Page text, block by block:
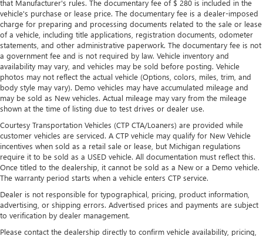
Rear bench seat - room for more. It’s a more
comfortable ride for everyone with rear bench seat. It
provides a common seating surface for the rear
passengers, so they aren't stuck in one spot. Get it all in
a row with rear bench seat.
This feature provides increased comfort for rear seat
passengers.
A center armrest contributes to a more comfortable
driving environment.
This feature provides increased comfort for rear seat
passengers.
Steering wheel material: Urethane steering wheel
Secondary floor mats: Vinyl/rubber front and rear
secondary floor mats
Automatic air conditioning - Constantly fiddling with the
A-C controls to maintain the cabin temperature is
frustrating and distracting. Automatic air conditioning
that Manufacturer's rules. The documentary fee of $ 280 is included in the
vehicle's purchase or lease price. The documentary fee is a dealer-imposed
charge for preparing and processing documents related to the sale or lease
of a vehicle, including title applications, registration documents, odometer
statements, and other administrative paperwork. The documentary fee is not
a government fee and is not required by law. Vehicle inventory and
availability may vary, and vehicles may be sold before posting. Vehicle
photos may not reflect the actual vehicle (Options, colors, miles, trim, and
body style may vary). Demo vehicles may have accumulated mileage and
may be sold as New vehicles. Actual mileage may vary from the mileage
shown at the time of listing due to test drives or dealer use.
Courtesy Transportation Vehicles (CTP CTA/Loaners) are provided while
customer vehicles are serviced. A CTP vehicle may qualify for New Vehicle
incentives when sold as a retail sale or lease, but Michigan regulations
require it to be sold as a USED vehicle. All documentation must reflect this.
Once titled to the dealership, it cannot be sold as a New or a Demo vehicle.
The warranty period starts when a vehicle enters CTP service.
Dealer is not responsible for typographical, pricing, product information,
advertising, or shipping errors. Advertised prices and payments are subject
to verification by dealer management.
Please contact the dealership directly to confirm vehicle availability, pricing,